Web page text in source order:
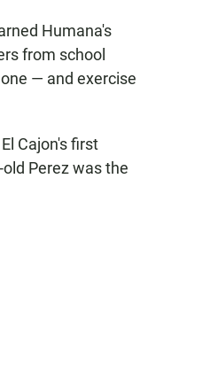
Humana's
from school
— and exercise
Cajon's first
Perez was the